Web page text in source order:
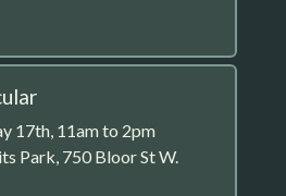
17th, 11am to 2pm
Park, 750 Bloor St W.